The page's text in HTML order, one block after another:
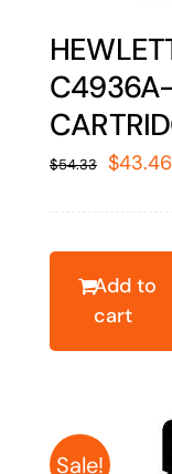
$54.33 Original
$43.46
Add to
cart
Sale!